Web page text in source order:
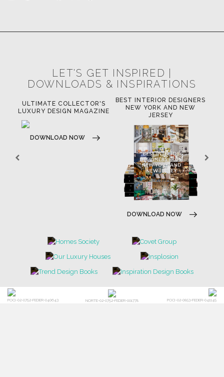
LET'S GET INSPIRED |
DOWNLOADS & INSPIRATIONS
ULTIMATE COLLECTOR'S
LUXURY DESIGN MAGAZINE
DOWNLOAD NOW
BEST INTERIOR DESIGNERS
NEW YORK AND NEW
JERSEY
DOWNLOAD NOW
POCI-02-0752-FEDER-040643 NORTE-02-0752-FEDER-001778 POCI-02-0853-FEDER-041145